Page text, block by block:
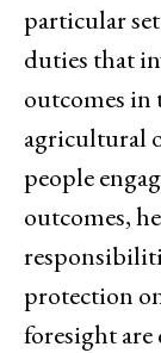
particular
duties that
outcomes in
agricultural
people
outcomes,
protection
foresight are